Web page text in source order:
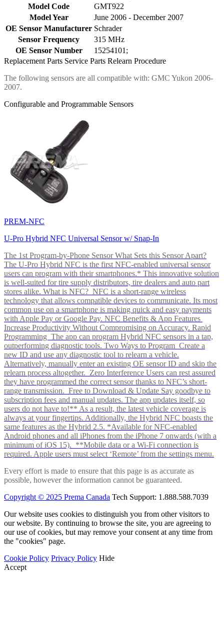
Model Code
GMT922
Model Year
June 2006 - December 2007
OE Sensor Manufacturer Schrader
Sensor Frequency
315 MHz
OE Sensor Number
15254101;
Replacement Parts Service Parts Relearn Procedure
The following sensors are all compatible with: GMC Yukon 2006-
2007.
Configurable and Programmable Sensors
PREM-NFC
U-Pro Hybrid NFC Universal Sensor w/ Snap-In
The 1st Program-by-Phone Sensor What Sets this Sensor Apart?
The U-Pro Hybrid NFC is the first NFC-enabled universal sensor
users can program with their smartphones.* This innovative solution
is well-suited for tire supply distributors, tire dealers and auto part
stores alike. What is NFC? NFC is a short-range wireless
technology that allows compatible devices to communicate. Its most
common use on a smartphone is making quick and easy payments
with Apple Pay or Google Pay. NFC Benefits & App Features
Increase Productivity Without Compromising on Accuracy. Rapid
Programming The app can program Hybrid NFC sensors in a tap,
outperforming diagnostic tools. Two Ways to Program Create a
new ID and use any diagnostic tool to relearn a vehicle.
Alternatively, manually enter an existing OE sensor ID and skip the
relearn process altogether. Zero Interference Users can rest assured
they have programmed the correct sensor thanks to NFC’s short-
range transmission. Free to Download & Update Say goodbye to
subscription fees and manual updates. The app updates itself, so
users do not have to!** As a result, the latest vehicle coverage is
always at your fingertips. Additionally, the Hybrid NFC boasts the
same features as the Hybrid 2.5. *Available for NFC-enabled
Android phones and all iPhones from the iPhone 7 onwards (with a
minimum of iOS 15). **Mobile data or a Wi-Fi connection is
required. Apple users must select ‘Remote’ from the settings menu.
Every effort is made to ensure that this page is as accurate as
possible, however the information cannot be guaranteed.
Copyright © 2025 Prema Canada Tech Support: 1.888.588.7039
Our website uses cookies to distinguish you from other visitors to
our website. By continuing to browse the site, you are agreeing to
our use of cookies, but may remove your consent at any time from
the "cookies" page.
Cookie Policy Privacy Policy Hide
Accept